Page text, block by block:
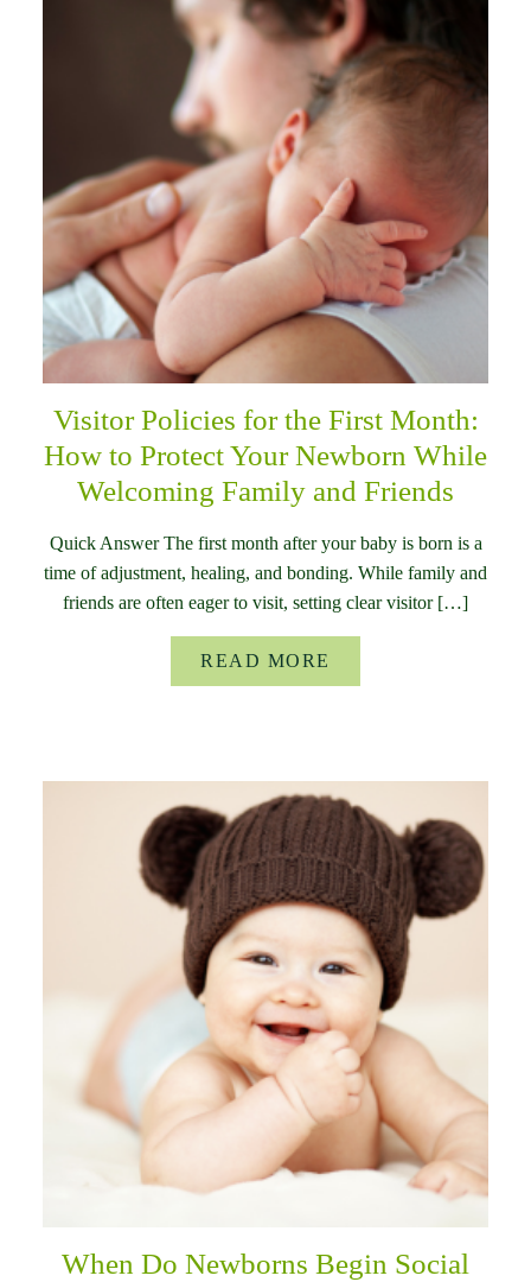
Visitor Policies for the First Month:
How to Protect Your Newborn While
Welcoming Family and Friends
Quick Answer The first month after your baby is born is a
time of adjustment, healing, and bonding. While family and
friends are often eager to visit, setting clear visitor […]
READ MORE
When Do Newborns Begin Social